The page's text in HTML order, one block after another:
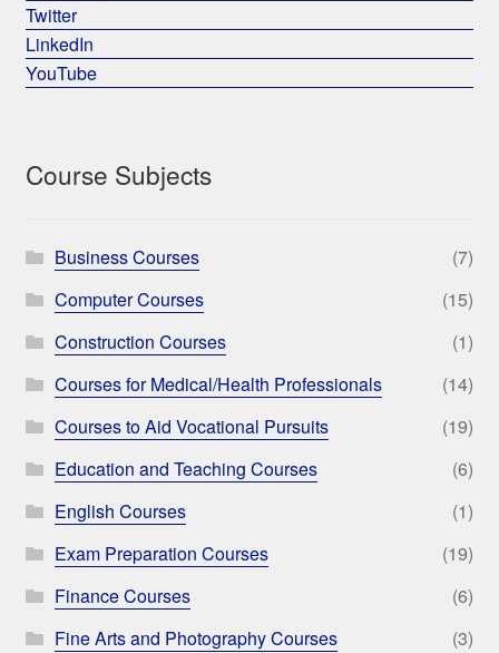
Twitter
LinkedIn
YouTube
Course Subjects
Business Courses
(7)
Computer Courses
(15)
Construction Courses
(1)
Courses for Medical/Health Professionals
(14)
Courses to Aid Vocational Pursuits
(19)
Education and Teaching Courses
(6)
English Courses
(1)
Exam Preparation Courses
(19)
Finance Courses
(6)
Fine Arts and Photography Courses
(3)